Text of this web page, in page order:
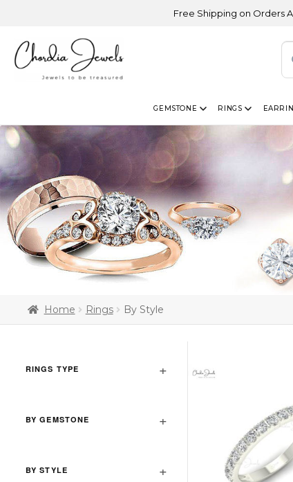
Free Shipping on Orders Above USD
GEMSTONE RINGS
Home Rings By Style
RINGS TYPE
BY GEMSTONE
BY STYLE